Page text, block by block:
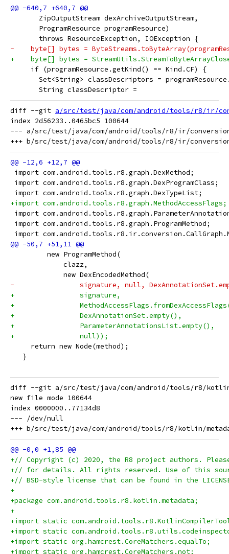
       ZipOutputStream dexArchiveOutputStream,
       ProgramResource programResource)
       throws ResourceException, IOException {
-    byte[] bytes =
+    byte[] bytes =
     if (programResource.getKind() == Kind.CF) {
Set<String> classDescriptors =
       String classDescriptor =
diff --git a/src/test/java/com/android/tools/r8/ir/
index 2d56233..0465bc5 100644
--- a/src/test/java/com/android/tools/r8/ir/conversion/
import com.android.tools.r8.graph.DexMethod;
import com.android.tools.r8.graph.DexProgramClass;
import com.android.tools.r8.graph.DexTypeList;
+import com.android.tools.r8.graph.MethodAccessFlags;
import
import com.android.tools.r8.graph.ProgramMethod;
import
         new ProgramMethod(
             clazz,
             new DexEncodedMethod(
-                signature, null,
+                signature,
+
+                DexAnnotationSet.empty(),
+                ParameterAnnotationsList.empty(),
+                null));
     return new Node(method);
   }
diff --git a/src/test/java/com/android/tools/r8/kotlin/
new file mode 100644
index 0000000..77134d8
--- /dev/null
+// Copyright (c) 2020, the R8 project authors. Please
+// for details. All rights reserved. Use of this
+// BSD-style license that can be found in the
+
+package com.android.tools.r8.kotlin.metadata;
+
+import static
+import static
+import static org.hamcrest.CoreMatchers.equalTo;
+import static org.hamcrest.CoreMatchers.not;